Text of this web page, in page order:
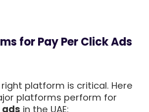
for Pay Per Click Ads
platform is critical. Here
platforms perform for
in the UAE: